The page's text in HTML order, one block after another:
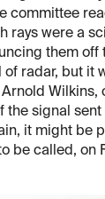
committee
rays were a
them
radar, but it
the signal
it might be
be called, on